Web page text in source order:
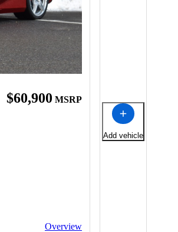
$60,900 MSRP
Overview
Add vehicle